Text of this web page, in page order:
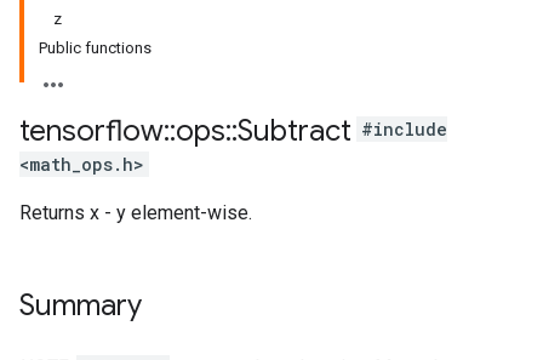
z
Public functions
tensorflow::ops::Subtract #include
<math_ops.h>
Returns x - y element-wise.
Summary